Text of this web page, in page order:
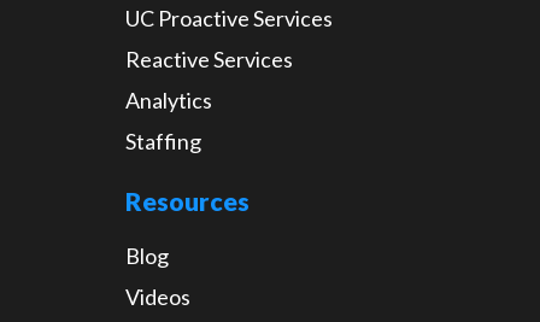
UC Proactive Services
Reactive Services
Analytics
Staffing
Resources
Blog
Videos